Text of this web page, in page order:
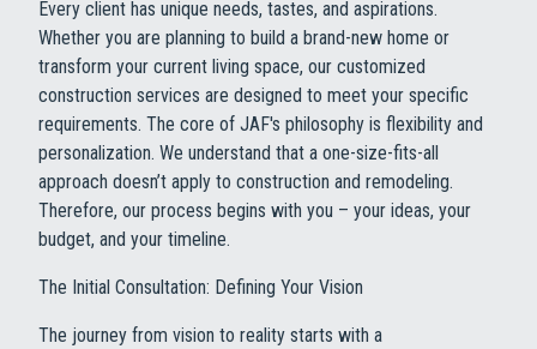
Every client has unique needs, tastes, and aspirations.
Whether you are planning to build a brand-new home or
transform your current living space, our customized
construction services are designed to meet your specific
requirements. The core of JAF's philosophy is flexibility and
personalization. We understand that a one-size-fits-all
approach doesn’t apply to construction and remodeling.
Therefore, our process begins with you – your ideas, your
budget, and your timeline.
The Initial Consultation: Defining Your Vision
The journey from vision to reality starts with a